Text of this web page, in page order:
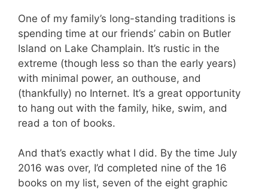
One of my family’s long-standing traditions is
spending time at our friends’ cabin on Butler
Island on Lake Champlain. It’s rustic in the
extreme (though less so than the early years)
with minimal power, an outhouse, and
(thankfully) no Internet. It’s a great opportunity
to hang out with the family, hike, swim, and
read a ton of books.
And that’s exactly what I did. By the time July
2016 was over, I’d completed nine of the 16
books on my list, seven of the eight graphic